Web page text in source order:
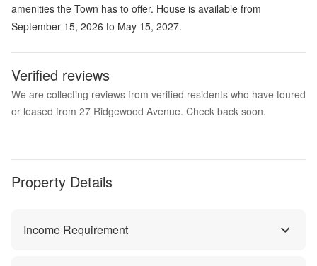
amenities the Town has to offer. House is available from
September 15, 2026 to May 15, 2027.
Verified reviews
We are collecting reviews from verified residents who have toured
or leased from 27 Ridgewood Avenue. Check back soon.
Property Details
Income Requirement